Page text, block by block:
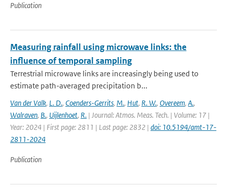
Publication
Measuring rainfall using microwave links: the
influence of temporal sampling
Terrestrial microwave links are increasingly being used to
estimate path-averaged precipitation b...
Van der Valk, L. D., Coenders-Gerrits, M., Hut, R. W., Overeem, A.,
Walraven, B., Uijlenhoet, R. | Journal: Atmos. Meas. Tech. | Volume: 17 |
Year: 2024 | First page: 2811 | Last page: 2832 | doi: 10.5194/amt-17-
2811-2024
Publication